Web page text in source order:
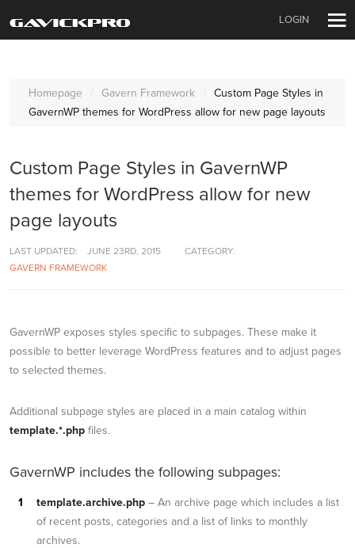
LOGIN
Homepage Gavern Framework
Custom Page Styles in
GavernWP themes for WordPress allow for new page layouts
Custom Page Styles in GavernWP
themes for WordPress allow for new
page layouts
LAST UPDATED: JUNE 23RD, 2015
CATEGORY:
GAVERN FRAMEWORK
GavernWP exposes styles specific to subpages. These make it
possible to better leverage WordPress features and to adjust pages
to selected themes.
Additional subpage styles are placed in a main catalog within
template.*.php files.
GavernWP includes the following subpages:
template.archive.php – An archive page which includes a list
of recent posts, categories and a list of links to monthly
archives.